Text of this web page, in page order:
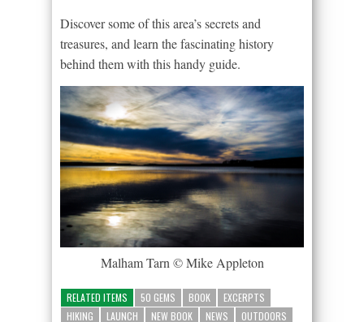
Discover some of this area’s secrets and
treasures, and learn the fascinating history
behind them with this handy guide.
Malham Tarn © Mike Appleton
RELATED ITEMS 50 GEMS BOOK
EXCERPTS
HIKING
LAUNCH NEW BOOK NEWS OUTDOORS